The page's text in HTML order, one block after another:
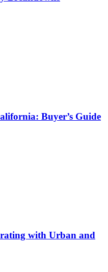
Buyer’s Guide
with Urban and